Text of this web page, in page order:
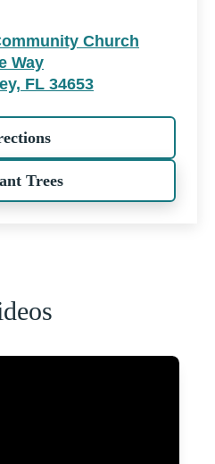
Church
Way
FL 34653
Trees